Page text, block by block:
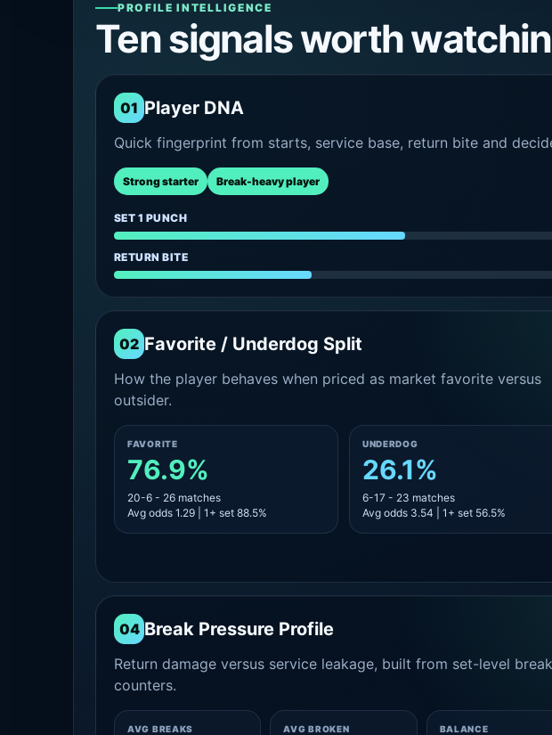
PROFILE INTELLIGENCE
Ten signals worth
01 Player DNA
Quick fingerprint from starts, service base, return bite and
Strong starter Break-heavy player
SET 1 PUNCH
RETURN BITE
02 Favorite / Underdog Split
How the player behaves when priced as market favorite versus
outsider.
FAVORITE
76.9%
20-6 - 26 matches
Avg odds 1.29 | 1+ set 88.5%
UNDERDOG
26.1%
6-17 - 23 matches
Avg odds 3.54 | 1+ set 56.5%
04 Break Pressure Profile
Return damage versus service leakage, built from set-level break
counters.
AVG BREAKS AVG BROKEN BALANCE